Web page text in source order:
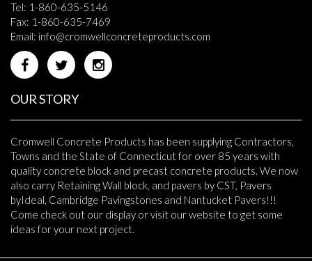
Tel: 1-860-635-5146
Fax: 1-860-635-7469
Email: info@cromwellconcreteproducts.com
OUR STORY
Cromwell Concrete Products has been supplying Contractors,
Towns and the State of Connecticut for over 85 years with
quality concrete block and precast concrete products. We now
also carry Retaining Wall block, and pavers by CST, Pavers
byIdeal, Cambridge Pavingstones and Nantucket Pavers!!!
Come check out our display or visit our website to get some
ideas for your next project.